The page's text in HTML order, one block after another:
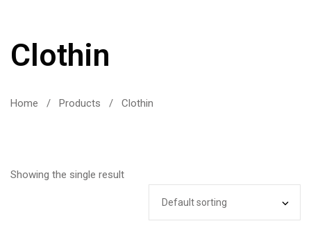
Clothin
Home / Products / Clothin
Showing the single result